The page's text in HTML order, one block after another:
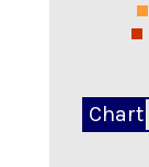
Chart